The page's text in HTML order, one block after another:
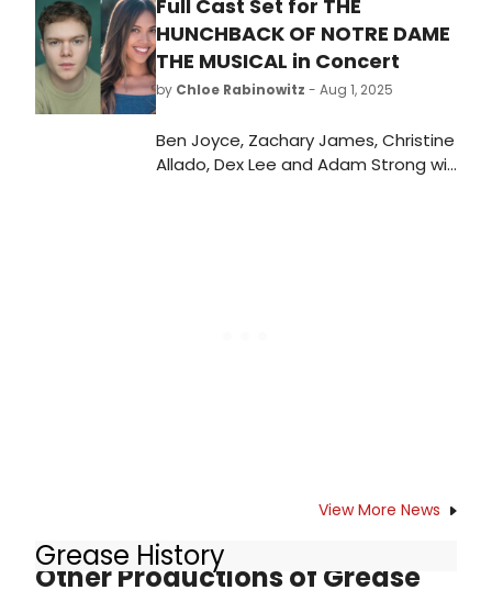
Full Cast Set for THE
HUNCHBACK OF NOTRE DAME
THE MUSICAL in Concert
by Chloe Rabinowitz - Aug 1, 2025
Ben Joyce, Zachary James, Christine
Allado, Dex Lee and Adam Strong will
View More News
Grease History
Other Productions of Grease